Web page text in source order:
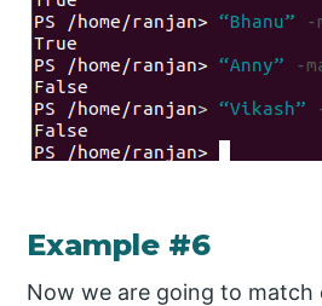
Example #6
Now we are going to